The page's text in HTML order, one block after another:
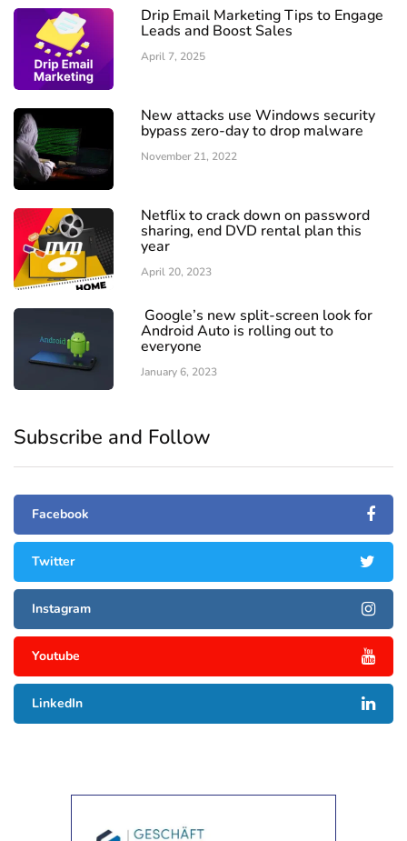
Drip Email Marketing Tips to Engage
Leads and Boost Sales
April 7, 2025
New attacks use Windows security
bypass zero-day to drop malware
November 21, 2022
Netflix to crack down on password
sharing, end DVD rental plan this
year
April 20, 2023
Google’s new split-screen look for
Android Auto is rolling out to
everyone
January 6, 2023
Subscribe and Follow
Facebook
Twitter
Instagram
Youtube
LinkedIn